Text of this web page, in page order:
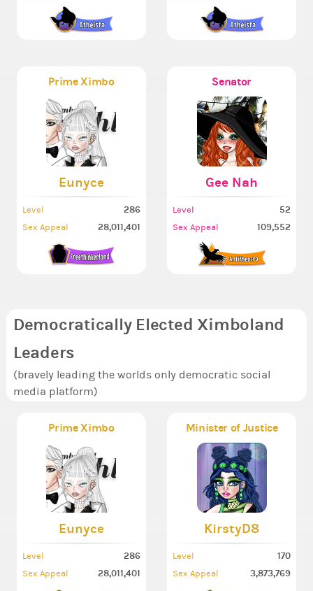
Prime Ximbo
Eunyce
Level 286
Sex Appeal 28,011,401
Senator
Gee Nah
Level 52
Sex Appeal 109,552
Democratically Elected Ximboland
Leaders
(bravely leading the worlds only democratic social
media platform)
Prime Ximbo
Eunyce
Level 286
Sex Appeal 28,011,401
Minister of Justice
KirstyD8
Level 170
Sex Appeal 3,873,769